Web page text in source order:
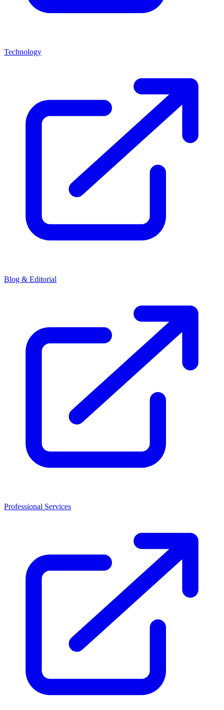
Technology
Blog & Editorial
Professional Services